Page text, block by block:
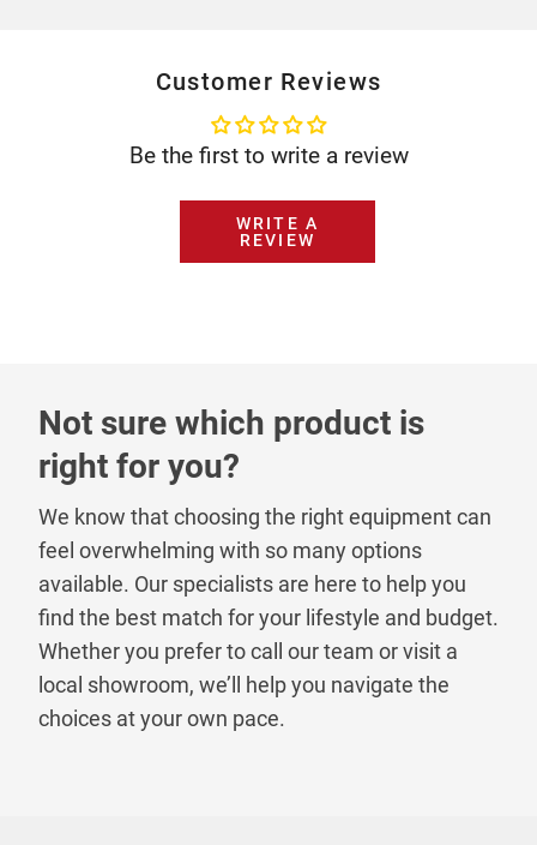
Customer Reviews
Be the first to write a review
WRITE A
REVIEW
Not sure which product is
right for you?
We know that choosing the right equipment can
feel overwhelming with so many options
available. Our specialists are here to help you
find the best match for your lifestyle and budget.
Whether you prefer to call our team or visit a
local showroom, we’ll help you navigate the
choices at your own pace.